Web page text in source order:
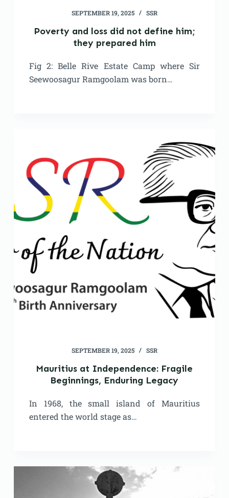
SEPTEMBER 19, 2025 SSR
Poverty and loss did not define him;
they prepared him
Fig 2: Belle Rive Estate Camp where Sir
Seewoosagur Ramgoolam was born…
SEPTEMBER 19, 2025 SSR
Mauritius at Independence: Fragile
Beginnings, Enduring Legacy
In 1968, the small island of Mauritius
entered the world stage as…